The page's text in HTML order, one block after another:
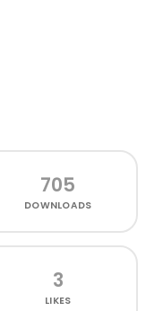
705
DOWNLOADS
3
LIKES